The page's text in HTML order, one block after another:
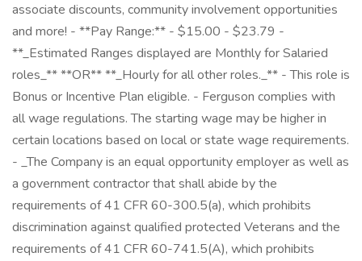
associate discounts, community involvement opportunities
and more! - **Pay Range:** - $15.00 - $23.79 -
**_Estimated Ranges displayed are Monthly for Salaried
roles_** **OR** **_Hourly for all other roles._** - This role is
Bonus or Incentive Plan eligible. - Ferguson complies with
all wage regulations. The starting wage may be higher in
certain locations based on local or state wage requirements.
- _The Company is an equal opportunity employer as well as
a government contractor that shall abide by the
requirements of 41 CFR 60-300.5(a), which prohibits
discrimination against qualified protected Veterans and the
requirements of 41 CFR 60-741.5(A), which prohibits